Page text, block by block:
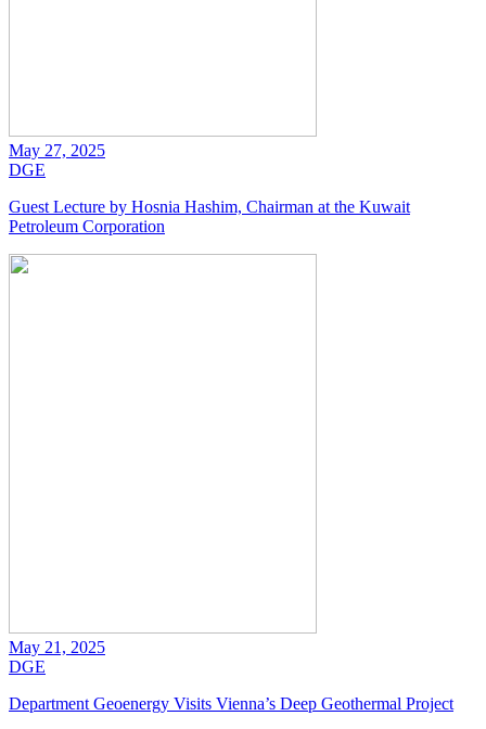
May 27, 2025
DGE
Guest Lecture by Hosnia Hashim, Chairman at the Kuwait
Petroleum Corporation
May 21, 2025
DGE
Department Geoenergy Visits Vienna’s Deep Geothermal Project